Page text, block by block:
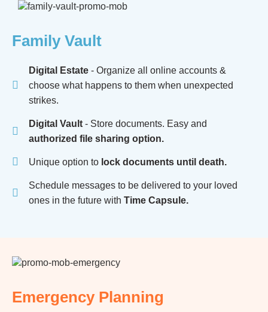
Family Vault
Digital Estate- Organize all online accounts &
choose what happens to them when unexpected
strikes.
Digital Vault- Store documents. Easy and
authorized file sharing option.
Unique option to lock documents until death.
Schedule messages to be delivered to your loved
ones in the future with Time Capsule.
Emergency Planning